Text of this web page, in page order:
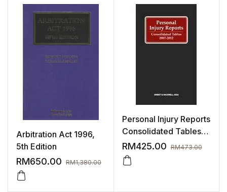
Arbitration Act 1996,
5th Edition
RM650.00 RM1,380.00
Personal Injury Reports
Consolidated Tables
(2007 – 2012)
RM425.00 RM473.00